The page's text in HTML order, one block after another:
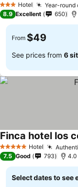
3 StarsHotel Year-round
8.9 Excellent 650
From $49
See prices from 6
5 Stars Hotel
Finca hotel los
7.5 Good 793 4.0
Select dates to see